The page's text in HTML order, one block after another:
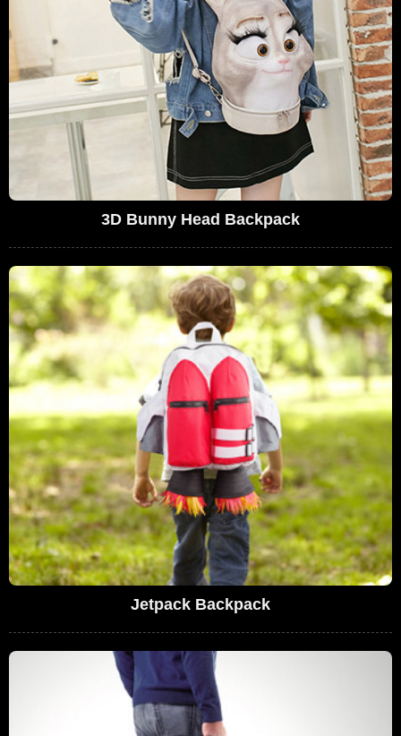
3D Bunny Head Backpack
Jetpack Backpack